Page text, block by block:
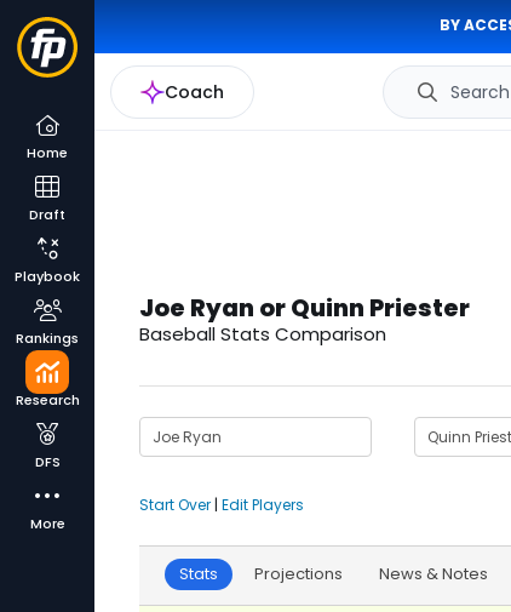
BY
Coach Search
Home
Draft
Playbook
Rankings
Research
DFS
More
Joe Ryan or Quinn Priester
Baseball Stats Comparison
Start Over | Edit Players
Stats Projections News & Notes